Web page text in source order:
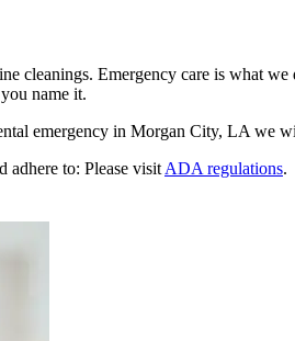
cleanings. Emergency care is what
name it.
emergency in Morgan City, LA we
adhere to: Please visit ADA regulations.